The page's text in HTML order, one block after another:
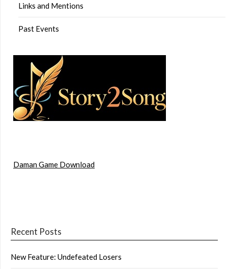
Links and Mentions
Past Events
Daman Game Download
Recent Posts
New Feature: Undefeated Losers